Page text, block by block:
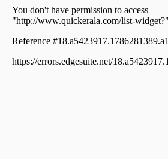
Kallekkad
Residential House Villa for Sale in
വാസയോഗ്യമായ വീട്‌ വില്പനയ്ക്ക്
Kallekkad